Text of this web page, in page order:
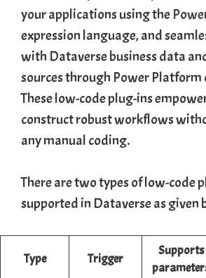
your applications using the
expression language, and
with Dataverse business data
sources through Power Platform
These low-code plug-ins
construct robust workflows
any manual coding.
There are two types of low-code
supported in Dataverse as given
Type Trigger
Supports